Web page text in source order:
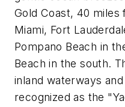
Gold Coast, 40 miles
Miami, Fort
Pompano Beach in
Beach in the south.
inland waterways
recognized as the